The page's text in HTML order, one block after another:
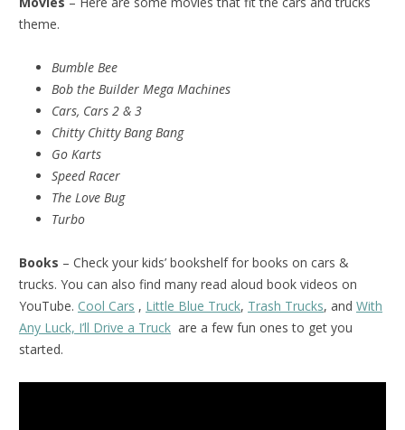
theme.
Bumble Bee
Bob the Builder Mega Machines
Cars, Cars 2 & 3
Chitty Chitty Bang Bang
Go Karts
Speed Racer
The Love Bug
Turbo
Books – Check your kids’ bookshelf for books on cars &
trucks. You can also find many read aloud book videos on
YouTube. Cool Cars , Little Blue Truck, Trash Trucks, and With
Any Luck, I’ll Drive a Truck are a few fun ones to get you
started.